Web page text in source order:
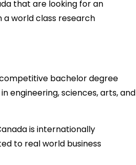
that are looking for an
world class research
bachelor degree
engineering, sciences, arts, and
is internationally
to real world business